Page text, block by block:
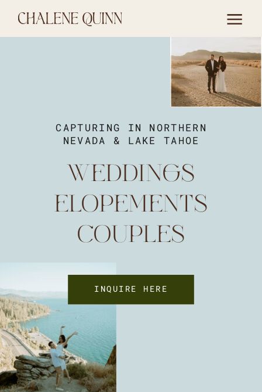
INQUIRE HERE
WEDDINGS
ELOPEMENTS
COUPLES
CAPTURING IN NORTHERN
NEVADA & LAKE TAHOE